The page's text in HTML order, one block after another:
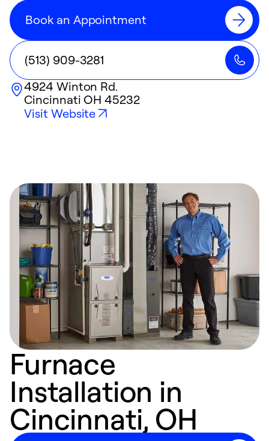
Book an Appointment
(513) 909-3281
4924 Winton Rd.
Cincinnati OH 45232
Visit Website
Furnace
Installation in
Cincinnati, OH